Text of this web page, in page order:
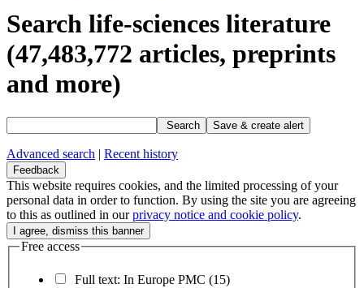
Search life-sciences literature
(47,483,772 articles, preprints
and more)
Search Save & create alert
Advanced search | Recent history
Feedback
This website requires cookies, and the limited processing of your
personal data in order to function. By using the site you are agreeing
to this as outlined in ourprivacy notice and cookie policy.
Free access
Full text: In Europe PMC (15)